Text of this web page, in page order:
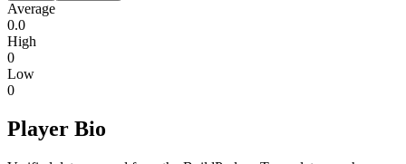
Average
0.0
High
0
Low
0
Player Bio